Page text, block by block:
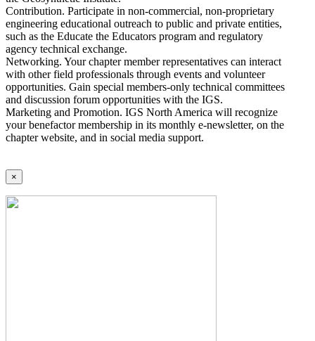
Contribution. Participate in non-commercial, non-proprietary
engineering educational outreach to public and private entities,
such as the Educate the Educators program and regulatory
agency technical exchange.
Networking. Your chapter member representatives can interact
with other field professionals through events and volunteer
opportunities. Gain special members-only technical committees
and discussion forum opportunities with the IGS.
Marketing and Promotion. IGS North America will recognize
your benefactor membership in its monthly e-newsletter, on the
chapter website, and in social media support.
×